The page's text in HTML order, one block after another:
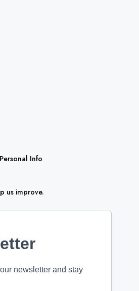
Info
us improve.
newsletter and stay